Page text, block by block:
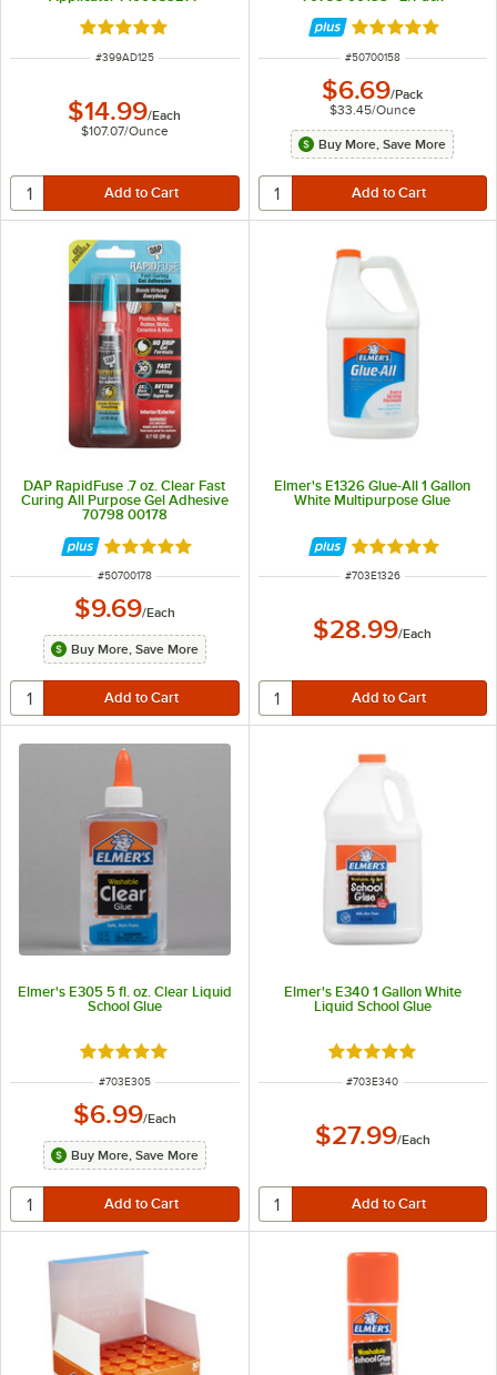
Rated 5 out of 5 stars
ITEM NUMBER
#399AD125
$14.99/Each
$107.07/Ounce
Rated 5 out of 5
ITEM NUMBER
#50700158
$6.69/Pack
$33.45/Ounce
Buy More, Save More
DAP RapidFuse .7 oz. Clear Fast
Curing All Purpose Gel Adhesive
70798 00178
Rated 5 out of 5 stars
ITEM NUMBER
#50700178
$9.69/Each
Buy More, Save More
Elmer's E1326 Glue-All 1 Gallon
White Multipurpose Glue
Rated 5 out of 5
ITEM NUMBER
#703E1326
$28.99/Each
Elmer's E305 5 fl. oz. Clear Liquid
School Glue
Rated 5 out of 5 stars
ITEM NUMBER
#703E305
$6.99/Each
Buy More, Save More
Elmer's E340 1 Gallon White
Liquid School Glue
Rated 5 out of 5
ITEM NUMBER
#703E340
$27.99/Each